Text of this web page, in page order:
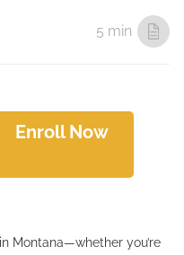
5 min
Enroll Now
Montana—whether you’re